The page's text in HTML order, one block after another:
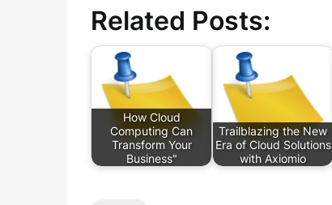
Related Posts:
How Cloud
Computing Can
Transform Your
Business"
Trailblazing the New
Era of Cloud Solutions
with Axiomio